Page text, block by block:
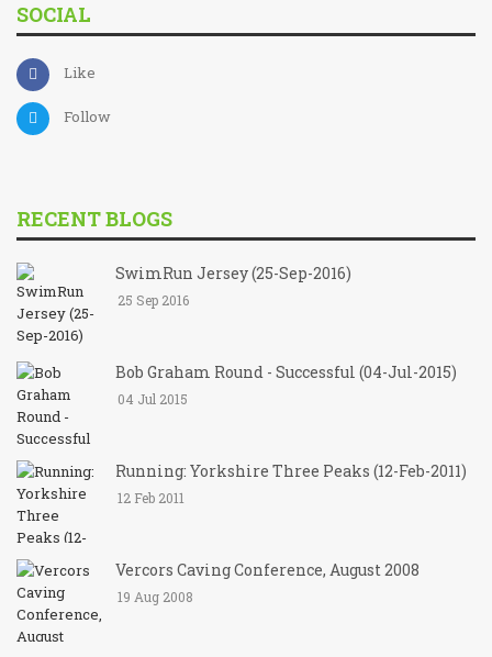
SOCIAL
Like
Follow
RECENT BLOGS
SwimRun Jersey (25-Sep-2016)
25 Sep 2016
Bob Graham Round - Successful (04-Jul-2015)
04 Jul 2015
Running: Yorkshire Three Peaks (12-Feb-2011)
12 Feb 2011
Vercors Caving Conference, August 2008
19 Aug 2008